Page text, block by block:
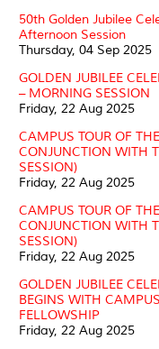
50th Golden Jubilee
Afternoon Session
Thursday, 04 Sep 2025
GOLDEN JUBILEE
– MORNING SESSION
Friday, 22 Aug 2025
CAMPUS TOUR OF
CONJUNCTION WITH
SESSION)
Friday, 22 Aug 2025
CAMPUS TOUR OF
CONJUNCTION WITH
SESSION)
Friday, 22 Aug 2025
GOLDEN JUBILEE
BEGINS WITH
FELLOWSHIP
Friday, 22 Aug 2025